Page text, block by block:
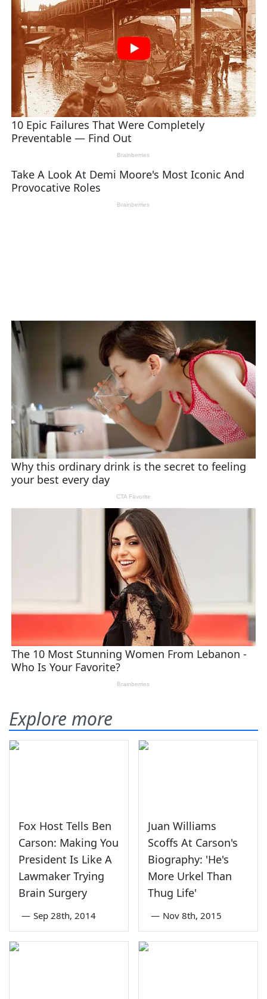
Explore more
Fox Host Tells Ben
Carson: Making You
President Is Like A
Lawmaker Trying
Brain Surgery
— Sep 28th, 2014
Juan Williams
Scoffs At Carson's
Biography: 'He's
More Urkel Than
Thug Life'
— Nov 8th, 2015